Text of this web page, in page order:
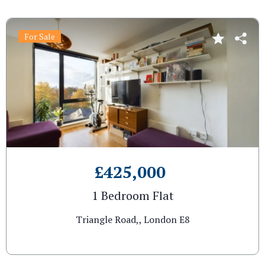
£425,000
1 Bedroom Flat
Triangle Road,, London E8
For Sale